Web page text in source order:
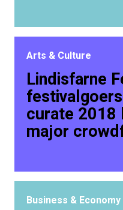
Arts & Culture
Lindisfarne
curate 2018
major
Business & Economy